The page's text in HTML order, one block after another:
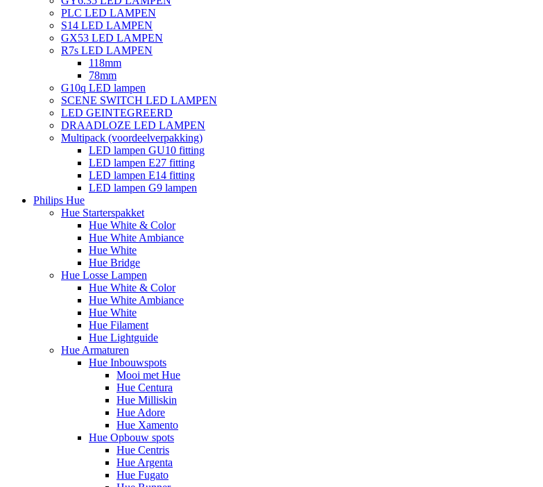
PLC LED LAMPEN
S14 LED LAMPEN
GX53 LED LAMPEN
R7s LED LAMPEN
118mm
78mm
G10q LED lampen
SCENE SWITCH LED LAMPEN
LED GEINTEGREERD
DRAADLOZE LED LAMPEN
Multipack (voordeelverpakking)
LED lampen GU10 fitting
LED lampen E27 fitting
LED lampen E14 fitting
LED lampen G9 lampen
Philips Hue
Hue Starterspakket
Hue White & Color
Hue White Ambiance
Hue White
Hue Bridge
Hue Losse Lampen
Hue White & Color
Hue White Ambiance
Hue White
Hue Filament
Hue Lightguide
Hue Armaturen
Hue Inbouwspots
Mooi met Hue
Hue Centura
Hue Milliskin
Hue Adore
Hue Xamento
Hue Opbouw spots
Hue Centris
Hue Argenta
Hue Fugato